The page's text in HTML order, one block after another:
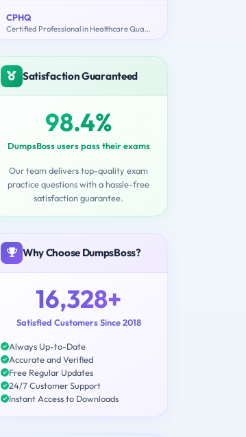
CPHQ
Certified Professional in Healthcare Quality Examination
Satisfaction Guaranteed
98.4%
DumpsBoss users pass their exams
Our team delivers top-quality exam
practice questions with a hassle-free
satisfaction guarantee.
Why Choose DumpsBoss?
16,328+
Satisfied Customers Since 2018
Always Up-to-Date
Accurate and Verified
Free Regular Updates
24/7 Customer Support
Instant Access to Downloads